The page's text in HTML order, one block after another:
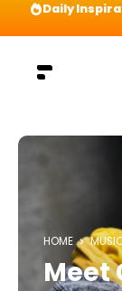
Daily
HOME
Meet